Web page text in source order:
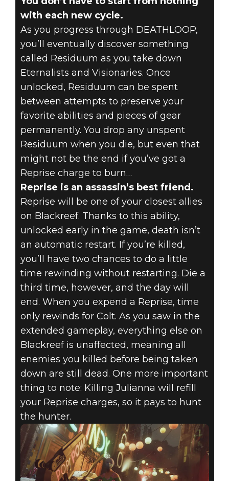
with each new cycle.
As you progress through DEATHLOOP,
you’ll eventually discover something
called Residuum as you take down
Eternalists and Visionaries. Once
unlocked, Residuum can be spent
between attempts to preserve your
favorite abilities and pieces of gear
permanently. You drop any unspent
Residuum when you die, but even that
might not be the end if you’ve got a
Reprise charge to burn…
Reprise is an assassin’s best friend.
Reprise will be one of your closest allies
on Blackreef. Thanks to this ability,
unlocked early in the game, death isn’t
an automatic restart. If you’re killed,
you’ll have two chances to do a little
time rewinding without restarting. Die a
third time, however, and the day will
end. When you expend a Reprise, time
only rewinds for Colt. As you saw in the
extended gameplay, everything else on
Blackreef is unaffected, meaning all
enemies you killed before being taken
down are still dead. One more important
thing to note: Killing Julianna will refill
your Reprise charges, so it pays to hunt
the hunter.